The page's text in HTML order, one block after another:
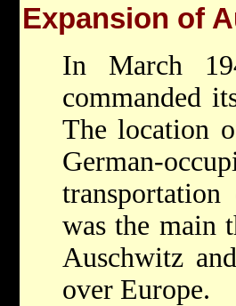
Expansion of
In March
commanded
The location
German-
was the main
Auschwitz
over Europe.